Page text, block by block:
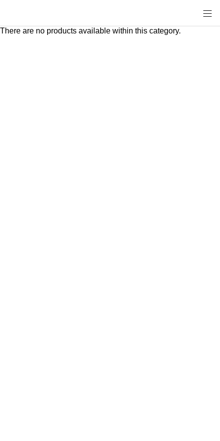
There are no products available within this category.